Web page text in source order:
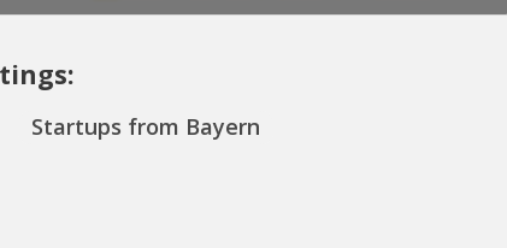
Startups from Bayern